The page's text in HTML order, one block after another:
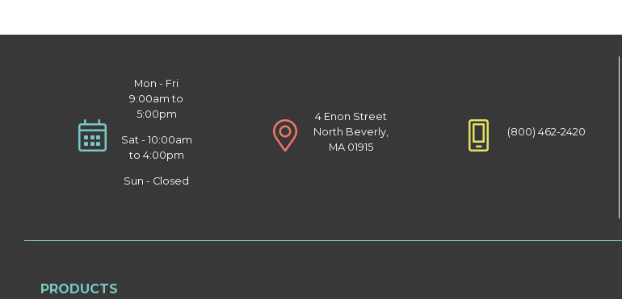
Mon - Fri
9:00am to
5:00pm
Sat - 10:00am
to 4:00pm
Sun - Closed
4 Enon Street
North Beverly,
MA 01915
(800) 462-2420
PRODUCTS